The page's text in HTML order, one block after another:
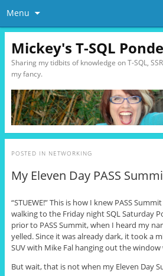
Menu
Mickey's T-SQL
Sharing my tidbits of knowledge on T-SQL,
my fancy.
POSTED IN NETWORKING
My Eleven Day PASS
“STUEWE!” This is how I knew PASS
walking to the Friday night SQL Saturday
prior to PASS Summit, when I heard my
yelled. Since it was already dark, it took a
SUV with Mike Fal hanging out the window
But wait, that is not when my Eleven Day